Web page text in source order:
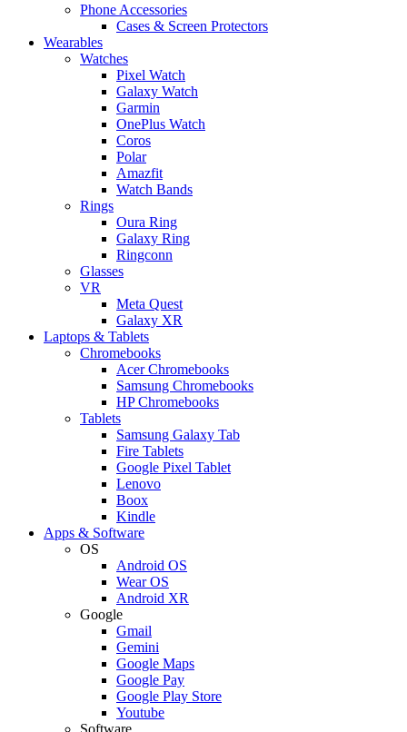
Phone Accessories
Cases & Screen Protectors
Wearables
Watches
Pixel Watch
Galaxy Watch
Garmin
OnePlus Watch
Coros
Polar
Amazfit
Watch Bands
Rings
Oura Ring
Galaxy Ring
Ringconn
Glasses
VR
Meta Quest
Galaxy XR
Laptops & Tablets
Chromebooks
Acer Chromebooks
Samsung Chromebooks
HP Chromebooks
Tablets
Samsung Galaxy Tab
Fire Tablets
Google Pixel Tablet
Lenovo
Boox
Kindle
Apps & Software
OS
Android OS
Wear OS
Android XR
Google
Gmail
Gemini
Google Maps
Google Pay
Google Play Store
Youtube
Software